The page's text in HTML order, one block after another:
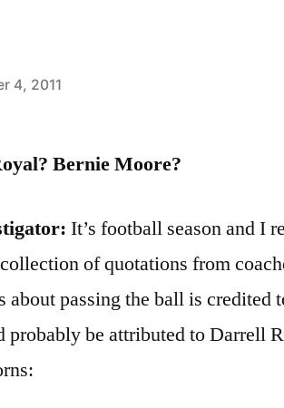
4, 2011
Bernie Moore?
It’s football season and I
of quotations from
about passing the ball is credited
be attributed to Darrell